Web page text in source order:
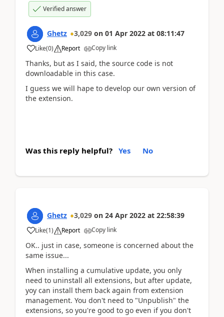
Verified answer
Ghetz 3,029 on 01 Apr 2022 at 08:11:47
Like(0) Report Copy link
Thanks, but as I said, the source code is not
downloadable in this case.
I guess we will hape to develop our own version of
the extension.
Was this reply helpful? Yes No
Ghetz 3,029 on 24 Apr 2022 at 22:58:39
Like(1) Report Copy link
OK.. just in case, someone is concerned about the
same issue...
When installing a cumulative update, you only
need to uninstall all extensions, but after update,
yoy can install them back again from extension
management. You don't need to "Unpublish" the
extensions, so you're good to go even if you don't